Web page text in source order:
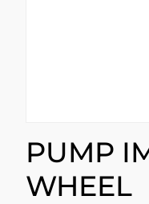
PUMP
WHEEL